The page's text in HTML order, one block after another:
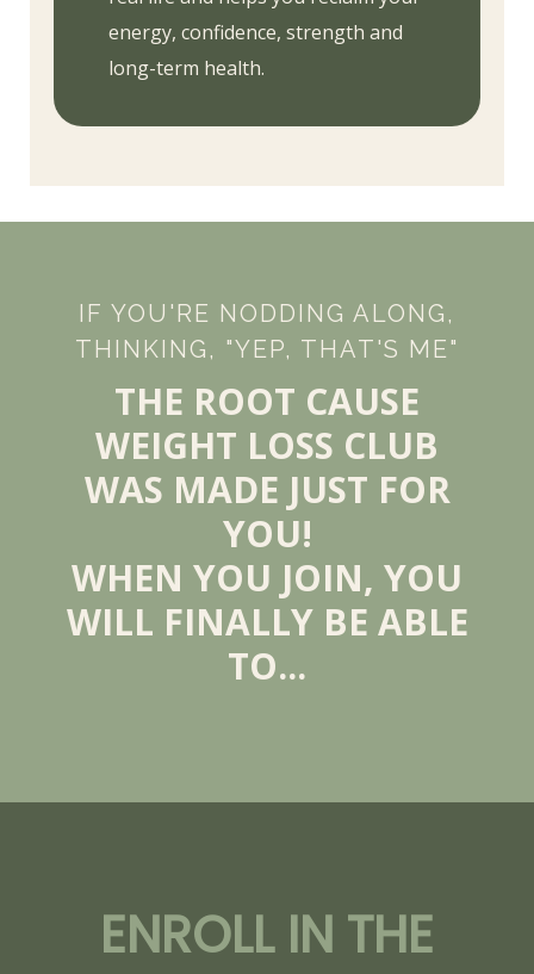
energy, confidence, strength and
long-term health.
IF YOU'RE NODDING ALONG,
THINKING, "YEP, THAT'S ME"
THE ROOT CAUSE
WEIGHT LOSS CLUB
WAS MADE JUST FOR
YOU!
WHEN YOU JOIN, YOU
WILL FINALLY BE ABLE
TO...
ENROLL IN THE